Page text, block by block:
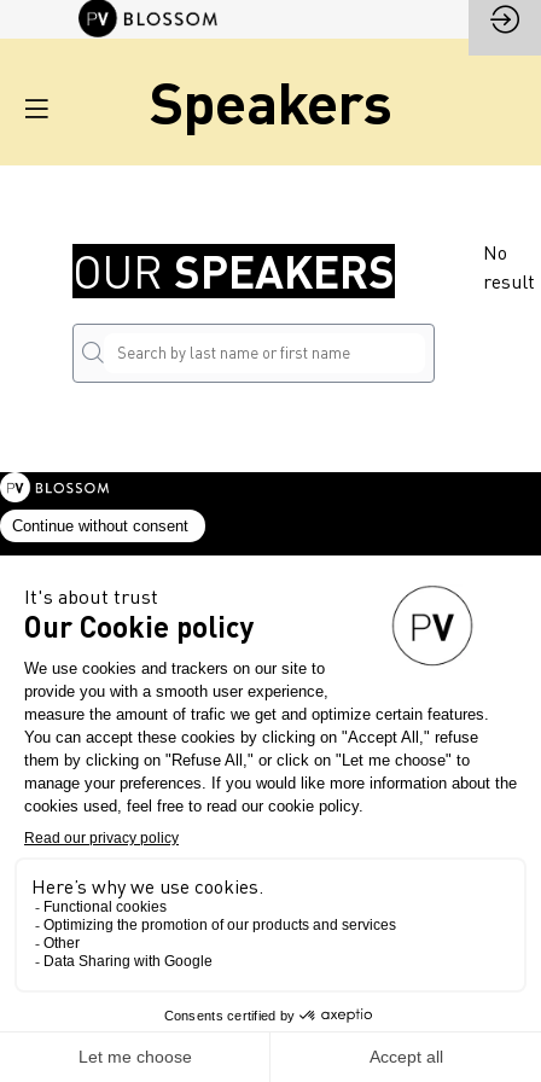
Speakers
OUR SPEAKERS
No
result
DOWNLOAD
THE
PV
APP
NOW
The exhibition The concept
The Show